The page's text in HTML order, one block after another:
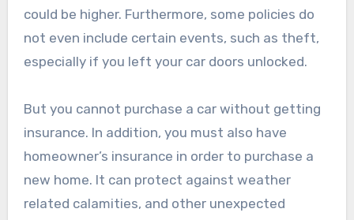
could be higher. Furthermore, some policies do
not even include certain events, such as theft,
especially if you left your car doors unlocked.
But you cannot purchase a car without getting
insurance. In addition, you must also have
homeowner’s insurance in order to purchase a
new home. It can protect against weather
related calamities, and other unexpected